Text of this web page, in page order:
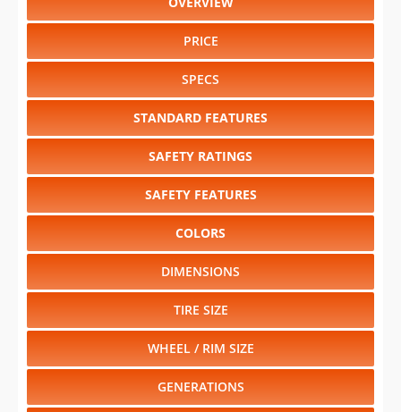
PRICE
SPECS
STANDARD FEATURES
SAFETY RATINGS
SAFETY FEATURES
COLORS
DIMENSIONS
TIRE SIZE
WHEEL / RIM SIZE
GENERATIONS